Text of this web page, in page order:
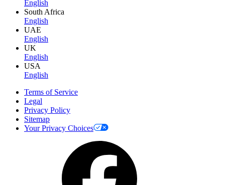
English
South Africa
English
UAE
English
UK
English
USA
English
Terms of Service
Legal
Privacy Policy
Sitemap
Your Privacy Choices